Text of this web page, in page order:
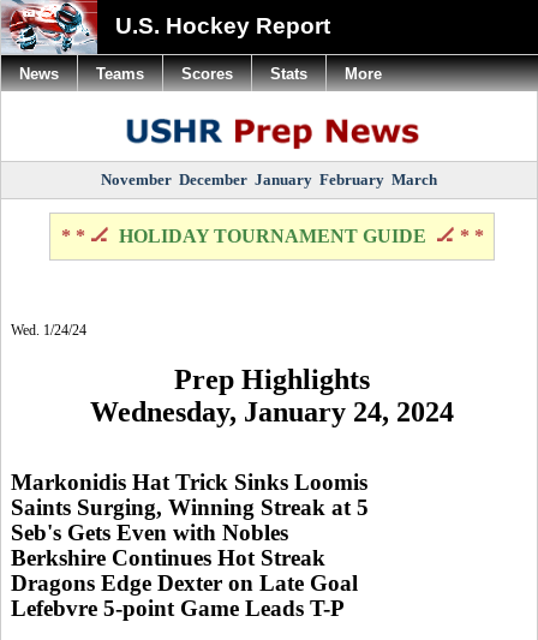
U.S. Hockey Report
November December January February March
* * 🏒 HOLIDAY TOURNAMENT GUIDE 🏒 * *
Wed. 1/24/24
Prep Highlights
Wednesday, January 24, 2024
Markonidis Hat Trick Sinks Loomis
Saints Surging, Winning Streak at 5
Seb's Gets Even with Nobles
Berkshire Continues Hot Streak
Dragons Edge Dexter on Late Goal
Lefebvre 5-point Game Leads T-P
News Teams Scores Stats More